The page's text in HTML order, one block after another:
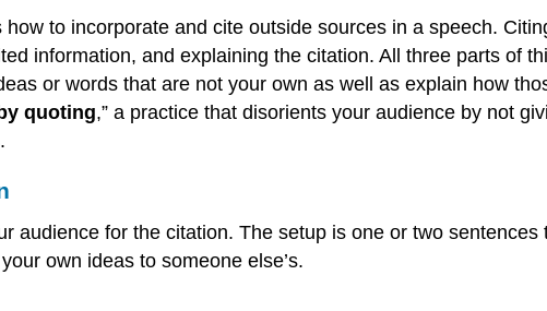
how to incorporate and cite outside sources in a speech.
information, and explaining the citation. All three parts of
or words that are not your own as well as explain how
quoting,” a practice that disorients your audience by not
audience for the citation. The setup is one or two
own ideas to someone else’s.